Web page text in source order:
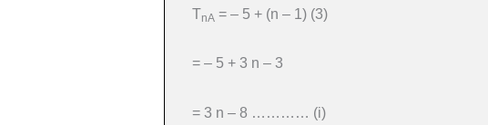
TnA = – 5 + (n – 1) (3)
= – 5 + 3 n – 3
= 3 n – 8 ………… (i)